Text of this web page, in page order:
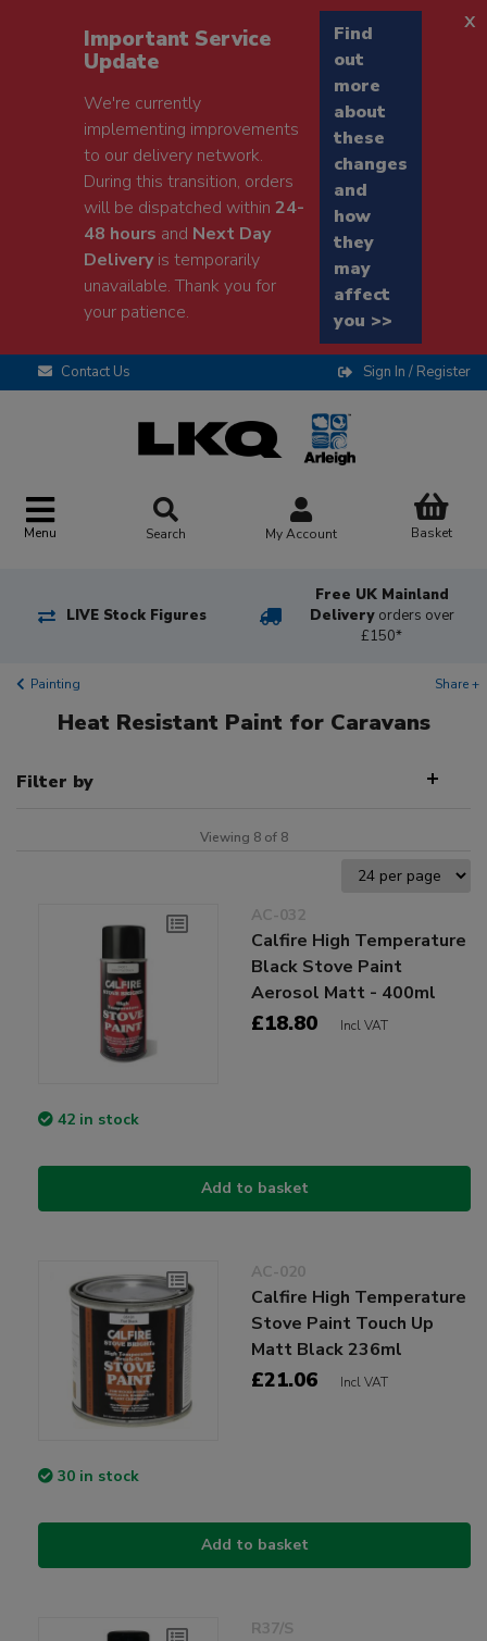
Important Service
Update
We're currently
implementing improvements
to our delivery network.
During this transition, orders
will be dispatched within24-
48 hours and Next Day
Deliveryis temporarily
unavailable. Thank you for
your patience.
Find
out
more
about
these
changes
and
how
they
may
affect
you >>
x
Contact Us Sign In / Register
Menu Search My Account Basket
LIVE Stock Figures
Free UK Mainland
Delivery orders over
£150*
Painting Share +
Heat Resistant Paint for Caravans
Filter by
Viewing 8 of 8
AC-032
Calfire High Temperature
Black Stove Paint
Aerosol Matt - 400ml
£18.80 Incl VAT
42 in stock
Add to basket
AC-020
Calfire High Temperature
Stove Paint Touch Up
Matt Black 236ml
£21.06 Incl VAT
30 in stock
Add to basket
R37/S